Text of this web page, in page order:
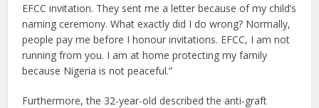
EFCC invitation. They sent me a letter because of my child’s
naming ceremony. What exactly did I do wrong? Normally,
people pay me before I honour invitations. EFCC, I am not
running from you. I am at home protecting my family
because Nigeria is not peaceful.”
Furthermore, the 32-year-old described the anti-graft